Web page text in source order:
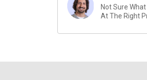
Not Sure
At The Right